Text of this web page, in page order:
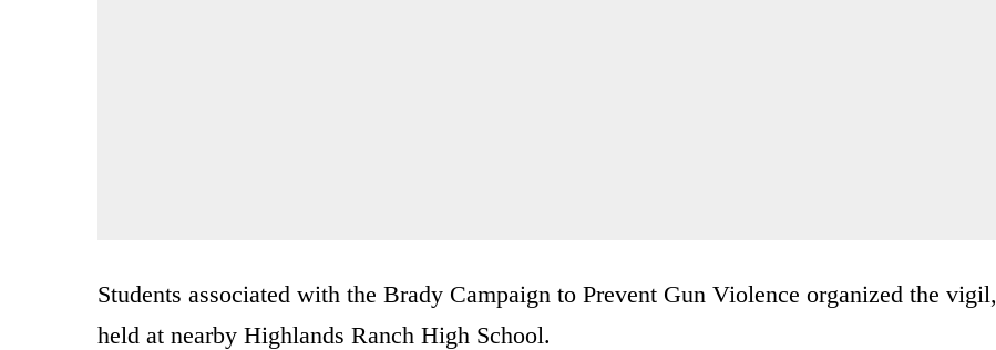
Students associated with the Brady Campaign to Prevent Gun Violence organized the vigil,
held at nearby Highlands Ranch High School.